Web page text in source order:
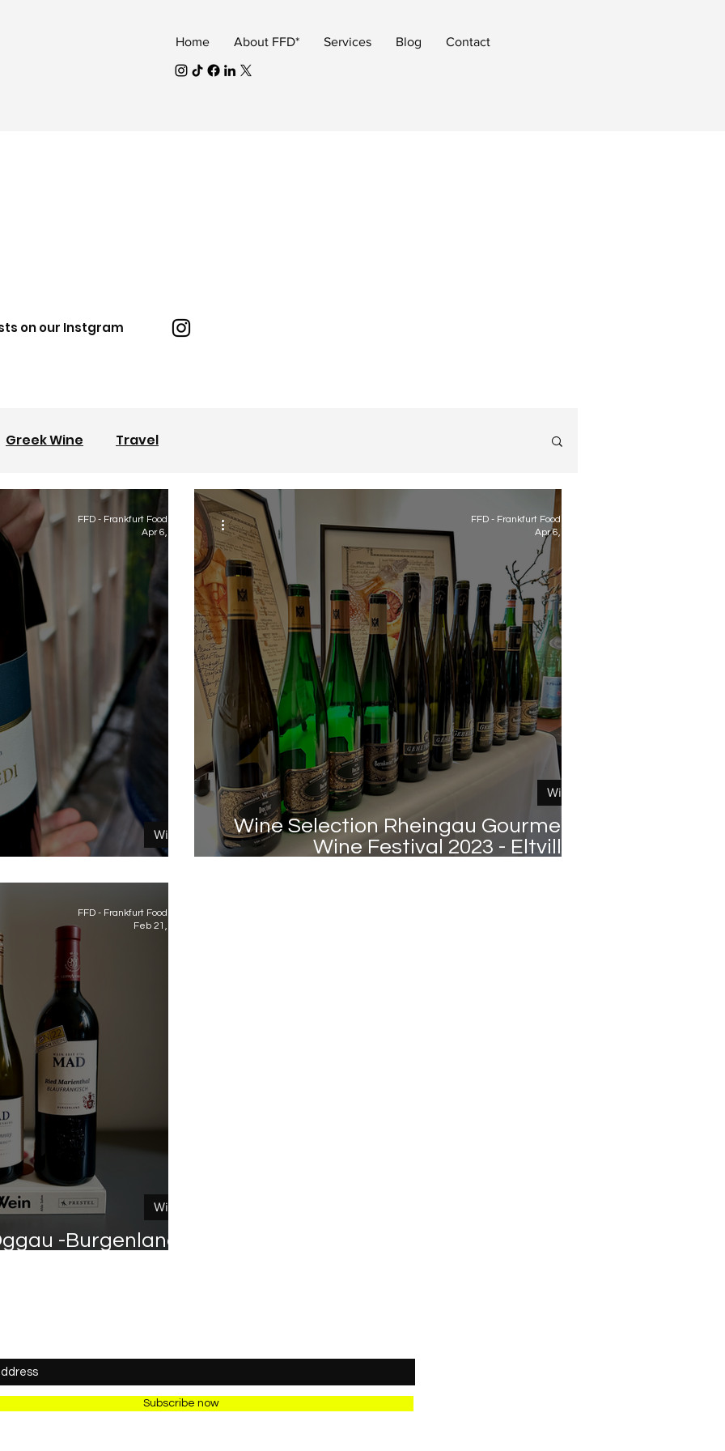
Home About FFD* Services Blog Contact
on our Instgram
Greek Wine Travel
Wine
FFD - Frankfurt Food Diary
Apr 6, 2023
Wine Selection Rheingau Gourmet &
Wine Festival 2023 - Eltville -
Wine
FFD - Frankfurt Food Diary
Apr 6, 2023
-Burgenland /
Wine
FFD - Frankfurt Food Diary
Feb 21, 2023
Subscribe now